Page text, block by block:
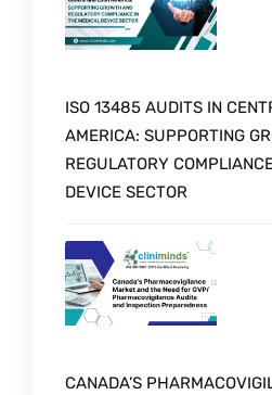
ISO 13485 AUDITS IN
AMERICA: SUPPORTING
REGULATORY
DEVICE SECTOR
CANADA’S